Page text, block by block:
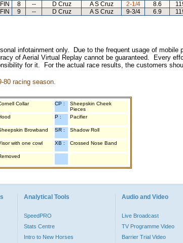
8 -- D Cruz A S Cruz 2-1/4 8.6
9 -- D Cruz A S Cruz 9-3/4 6.9
infotainment only. Due to the frequent usage of
of Aerial Virtual Replay cannot be guaranteed. Every
for it. For the actual race results, the customers
80 racing season.
Collar CP :
Sheepskin Cheek
Pieces
P : Pacifier
Browband SR : Shadow Roll
with one cowl XB : Crossed Nose Band
Analytical Tools
SpeedPRO
Stats Centre
Intro to New Horses
Audio and Video
Live Broadcast
TV Programme Video
Barrier Trial Video